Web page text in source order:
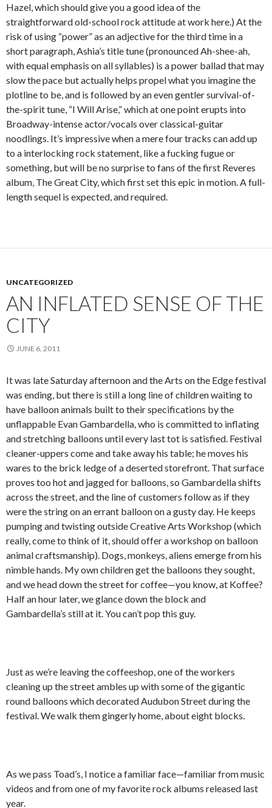
Hazel, which should give you a good idea of the
straightforward old-school rock attitude at work here.) At the
risk of using “power” as an adjective for the third time in a
short paragraph, Ashia’s title tune (pronounced Ah-shee-ah,
with equal emphasis on all syllables) is a power ballad that may
slow the pace but actually helps propel what you imagine the
plotline to be, and is followed by an even gentler survival-of-
the-spirit tune, “I Will Arise,” which at one point erupts into
Broadway-intense actor/vocals over classical-guitar
noodlings. It’s impressive when a mere four tracks can add up
to a interlocking rock statement, like a fucking fugue or
something, but will be no surprise to fans of the first Reveres
album, The Great City, which first set this epic in motion. A full-
length sequel is expected, and required.
UNCATEGORIZED
AN INFLATED SENSE OF THE
CITY
JUNE 6, 2011
It was late Saturday afternoon and the Arts on the Edge festival
was ending, but there is still a long line of children waiting to
have balloon animals built to their specifications by the
unflappable Evan Gambardella, who is committed to inflating
and stretching balloons until every last tot is satisfied. Festival
cleaner-uppers come and take away his table; he moves his
wares to the brick ledge of a deserted storefront. That surface
proves too hot and jagged for balloons, so Gambardella shifts
across the street, and the line of customers follow as if they
were the string on an errant balloon on a gusty day. He keeps
pumping and twisting outside Creative Arts Workshop (which
really, come to think of it, should offer a workshop on balloon
animal craftsmanship). Dogs, monkeys, aliens emerge from his
nimble hands. My own children get the balloons they sought,
and we head down the street for coffee—you know, at Koffee?
Half an hour later, we glance down the block and
Gambardella’s still at it. You can’t pop this guy.
Just as we’re leaving the coffeeshop, one of the workers
cleaning up the street ambles up with some of the gigantic
round balloons which decorated Audubon Street during the
festival. We walk them gingerly home, about eight blocks.
As we pass Toad’s, I notice a familiar face—familiar from music
videos and from one of my favorite rock albums released last
year.